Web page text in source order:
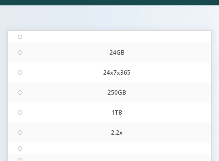
24GB
24x7x365
250GB
1TB
2.2x